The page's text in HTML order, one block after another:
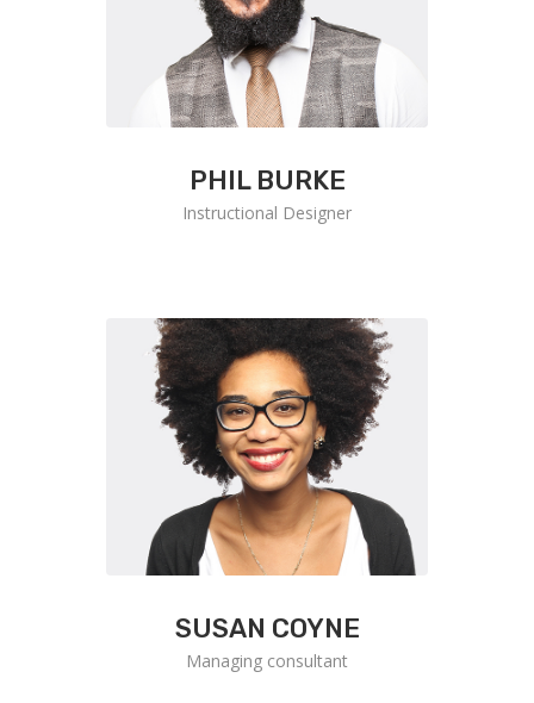
PHIL BURKE
Instructional Designer
SUSAN COYNE
Managing consultant